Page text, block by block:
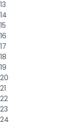
13
14
15
16
17
18
19
20
21
22
23
24